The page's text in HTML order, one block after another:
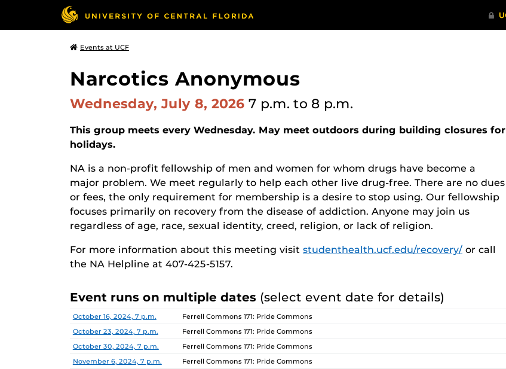
Events at UCF
Narcotics Anonymous
Wednesday, July 8, 2026 7 p.m. to 8 p.m.
This group meets every Wednesday. May meet outdoors during building closures for
holidays.
NA is a non-profit fellowship of men and women for whom drugs have become a
major problem. We meet regularly to help each other live drug-free. There are no dues
or fees, the only requirement for membership is a desire to stop using. Our fellowship
focuses primarily on recovery from the disease of addiction. Anyone may join us
regardless of age, race, sexual identity, creed, religion, or lack of religion.
For more information about this meeting visit studenthealth.ucf.edu/recovery/ or call
the NA Helpline at 407-425-5157.
Event runs on multiple dates (select event date for details)
Date Location
October 16, 2024, 7 p.m.
Ferrell Commons 171: Pride Commons
October 23, 2024, 7 p.m.
Ferrell Commons 171: Pride Commons
October 30, 2024, 7 p.m.
Ferrell Commons 171: Pride Commons
November 6, 2024, 7 p.m.
Ferrell Commons 171: Pride Commons